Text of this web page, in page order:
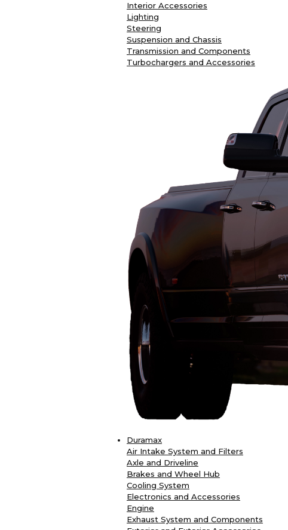
Interior Accessories
Lighting
Steering
Suspension and Chassis
Transmission and Components
Turbochargers and Accessories
Duramax
Air Intake System and Filters
Axle and Driveline
Brakes and Wheel Hub
Cooling System
Electronics and Accessories
Engine
Exhaust System and Components